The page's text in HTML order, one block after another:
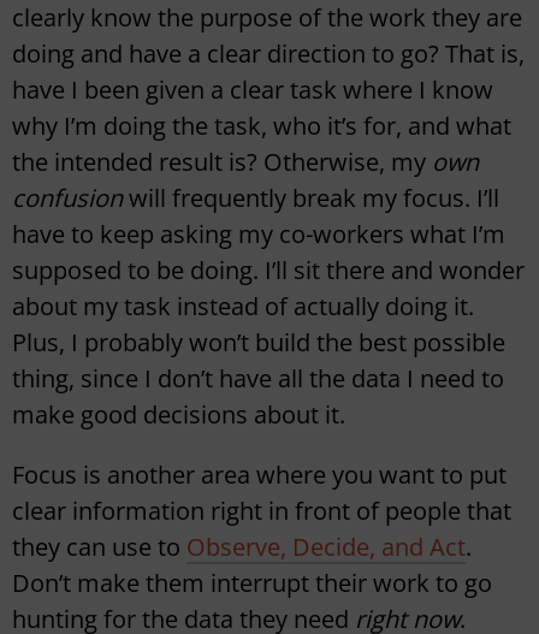
clearly know the purpose of the work they are
doing and have a clear direction to go? That is,
have I been given a clear task where I know
why I’m doing the task, who it’s for, and what
the intended result is? Otherwise, my own
confusionwill frequently break my focus. I’ll
have to keep asking my co-workers what I’m
supposed to be doing. I’ll sit there and wonder
about my task instead of actually doing it.
Plus, I probably won’t build the best possible
thing, since I don’t have all the data I need to
make good decisions about it.
Focus is another area where you want to put
clear information right in front of people that
they can use to Observe, Decide, and Act.
Don’t make them interrupt their work to go
hunting for the data they need right now.